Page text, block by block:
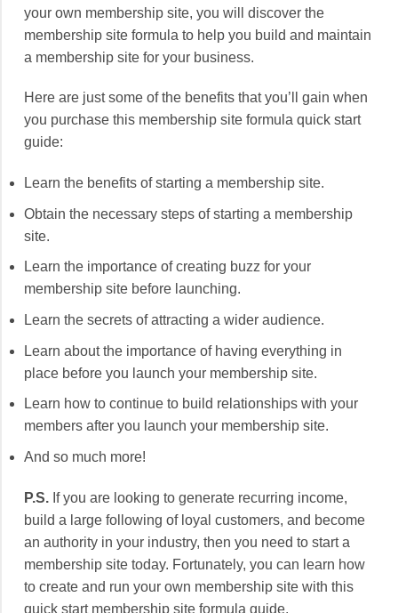
your own membership site, you will discover the
membership site formula to help you build and maintain
a membership site for your business.
Here are just some of the benefits that you’ll gain when
you purchase this membership site formula quick start
guide:
Learn the benefits of starting a membership site.
Obtain the necessary steps of starting a membership
site.
Learn the importance of creating buzz for your
membership site before launching.
Learn the secrets of attracting a wider audience.
Learn about the importance of having everything in
place before you launch your membership site.
Learn how to continue to build relationships with your
members after you launch your membership site.
And so much more!
P.S. If you are looking to generate recurring income,
build a large following of loyal customers, and become
an authority in your industry, then you need to start a
membership site today. Fortunately, you can learn how
to create and run your own membership site with this
quick start membership site formula guide.